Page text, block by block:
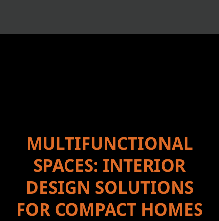
MULTIFUNCTIONAL
SPACES: INTERIOR
DESIGN SOLUTIONS
FOR COMPACT HOMES